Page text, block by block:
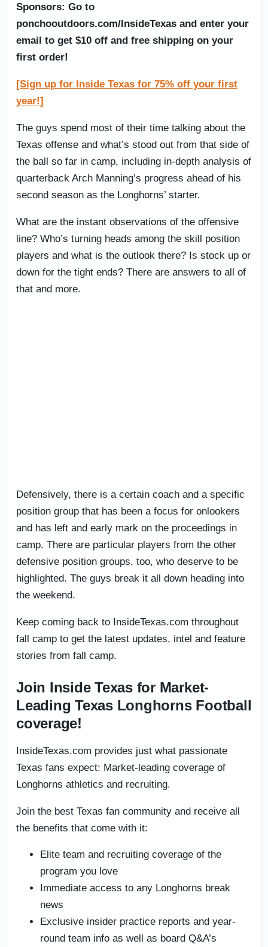
Sponsors: Go to
ponchooutdoors.com/InsideTexas and enter your
email to get $10 off and free shipping on your
first order!
[Sign up for Inside Texas for 75% off your first
year!]
The guys spend most of their time talking about the
Texas offense and what’s stood out from that side of
the ball so far in camp, including in-depth analysis of
quarterback Arch Manning’s progress ahead of his
second season as the Longhorns’ starter.
What are the instant observations of the offensive
line? Who’s turning heads among the skill position
players and what is the outlook there? Is stock up or
down for the tight ends? There are answers to all of
that and more.
Defensively, there is a certain coach and a specific
position group that has been a focus for onlookers
and has left and early mark on the proceedings in
camp. There are particular players from the other
defensive position groups, too, who deserve to be
highlighted. The guys break it all down heading into
the weekend.
Keep coming back to InsideTexas.com throughout
fall camp to get the latest updates, intel and feature
stories from fall camp.
Join Inside Texas for Market-
Leading Texas Longhorns Football
coverage!
InsideTexas.com provides just what passionate
Texas fans expect: Market-leading coverage of
Longhorns athletics and recruiting.
Join the best Texas fan community and receive all
the benefits that come with it:
Elite team and recruiting coverage of the
program you love
Immediate access to any Longhorns break
news
Exclusive insider practice reports and year-
round team info as well as board Q&A’s